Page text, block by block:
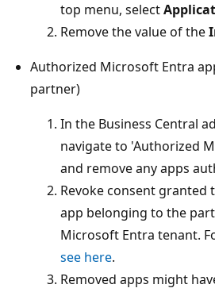
top menu, select
Remove the value of the
Authorized Microsoft Entra
partner)
In the Business Central
navigate to 'Authorized
and remove any apps
Revoke consent
app belonging to the
Microsoft Entra tenant.
see here.
Removed apps might